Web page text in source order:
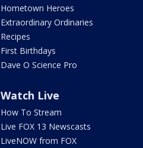
Hometown Heroes
Extraordinary Ordinaries
Recipes
First Birthdays
Dave O Science Pro
Watch Live
How To Stream
Live FOX 13 Newscasts
LiveNOW from FOX